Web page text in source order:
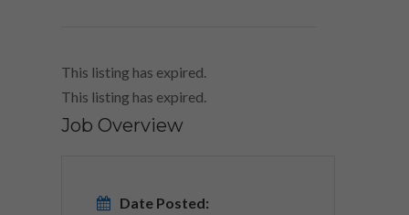
This listing has expired.
This listing has expired.
Job Overview
Date Posted: